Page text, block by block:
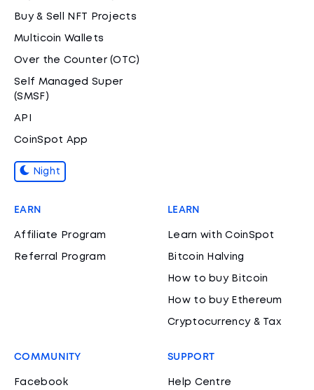
Buy & Sell NFT Projects
Multicoin Wallets
Over the Counter (OTC)
Self Managed Super
(SMSF)
API
CoinSpot App
Night
EARN
Affiliate Program
Referral Program
LEARN
Learn with CoinSpot
Bitcoin Halving
How to buy Bitcoin
How to buy Ethereum
Cryptocurrency & Tax
COMMUNITY
Facebook
SUPPORT
Help Centre